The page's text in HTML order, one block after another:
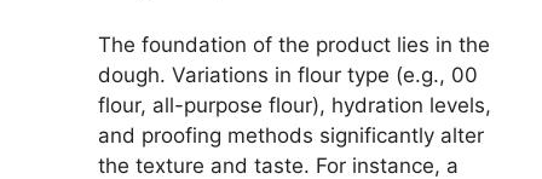
The foundation of the product lies in the
dough. Variations in flour type (e.g., 00
flour, all-purpose flour), hydration levels,
and proofing methods significantly alter
the texture and taste. For instance, a